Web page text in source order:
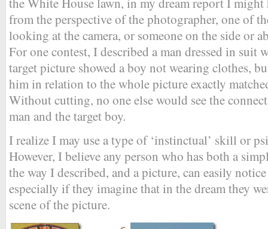
from the perspective of the photographer, one of
looking at the camera, or someone on the side or
For one contest, I described a man dressed in suit
target picture showed a boy not wearing clothes,
him in relation to the whole picture exactly
Without cutting, no one else would see the
man and the target boy.
I realize I may use a type of ‘instinctual’ skill or
However, I believe any person who has both a
the way I described, and a picture, can easily
especially if they imagine that in the dream they
scene of the picture.